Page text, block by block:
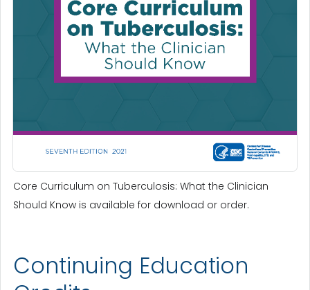
Core Curriculum on Tuberculosis: What the Clinician
Should Know is available for download or order.
Continuing Education